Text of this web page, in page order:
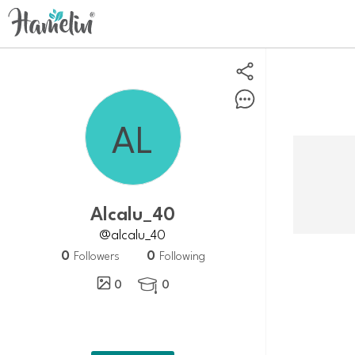
alcalu_40
@alcalu_40
0 Followers 0 Following
0
 0